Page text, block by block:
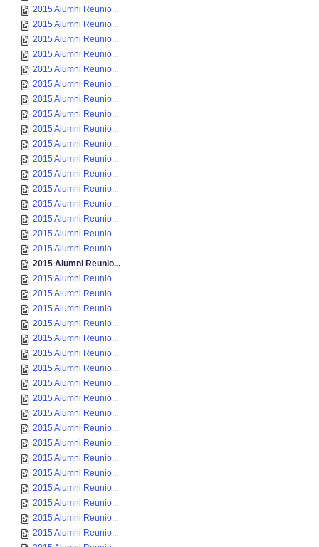
2015 Alumni Reunio...
2015 Alumni Reunio...
2015 Alumni Reunio...
2015 Alumni Reunio...
2015 Alumni Reunio...
2015 Alumni Reunio...
2015 Alumni Reunio...
2015 Alumni Reunio...
2015 Alumni Reunio...
2015 Alumni Reunio...
2015 Alumni Reunio...
2015 Alumni Reunio...
2015 Alumni Reunio...
2015 Alumni Reunio...
2015 Alumni Reunio...
2015 Alumni Reunio...
2015 Alumni Reunio...
2015 Alumni Reunio...
2015 Alumni Reunio...
2015 Alumni Reunio...
2015 Alumni Reunio...
2015 Alumni Reunio...
2015 Alumni Reunio...
2015 Alumni Reunio...
2015 Alumni Reunio...
2015 Alumni Reunio...
2015 Alumni Reunio...
2015 Alumni Reunio...
2015 Alumni Reunio...
2015 Alumni Reunio...
2015 Alumni Reunio...
2015 Alumni Reunio...
2015 Alumni Reunio...
2015 Alumni Reunio...
2015 Alumni Reunio...
2015 Alumni Reunio...